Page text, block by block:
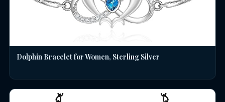
Dolphin Bracelet for Women, Sterling Silver